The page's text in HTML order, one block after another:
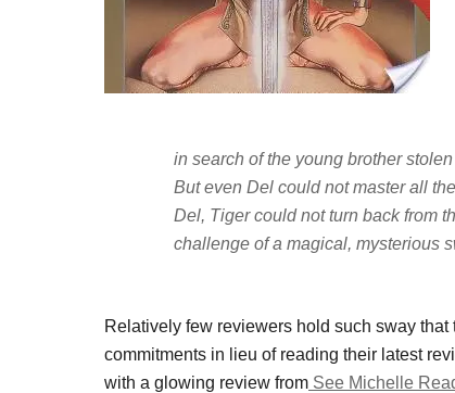
in search of the young brother
But even Del could not master all
Del, Tiger could not turn back from
challenge of a magical, mysterious
Relatively few reviewers hold such sway
commitments in lieu of reading their latest
with a glowing review from See Michelle